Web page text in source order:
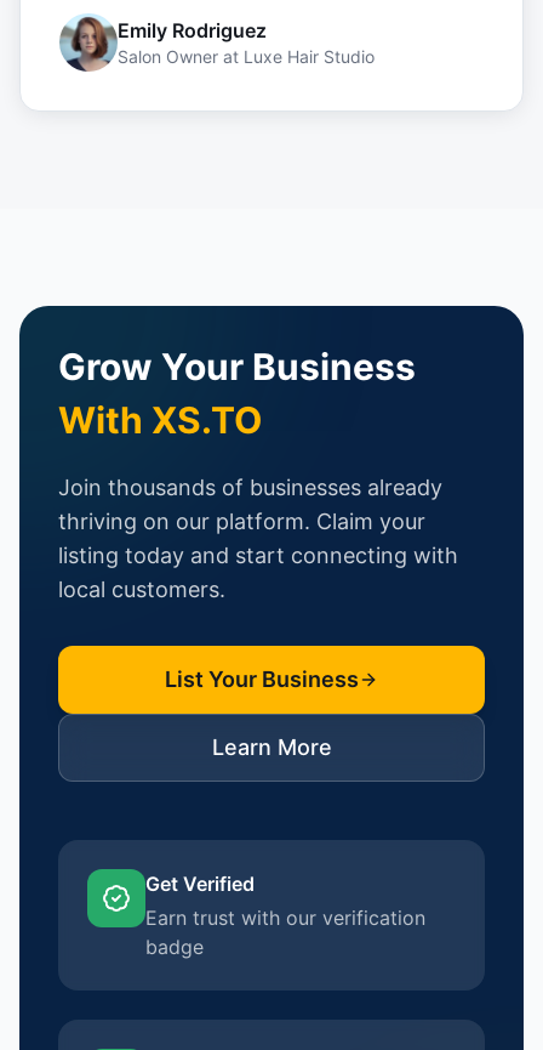
Emily Rodriguez
Salon Owner at Luxe Hair Studio
Grow Your Business
With XS.TO
Join thousands of businesses already
thriving on our platform. Claim your
listing today and start connecting with
local customers.
List Your Business
Learn More
Get Verified
Earn trust with our verification
badge